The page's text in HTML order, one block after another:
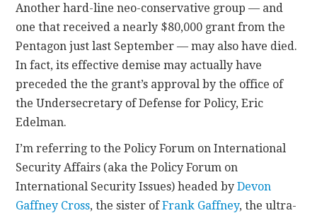
AUTHORS
CONTRIBUTIONS
CONTACT
Another hard-line neo-conservative group — and
one that received a nearly $80,000 grant from the
Pentagon just last September — may also have died.
In fact, its effective demise may actually have
preceded the the grant’s approval by the office of
the Undersecretary of Defense for Policy, Eric
Edelman.
I’m referring to the Policy Forum on International
Security Affairs (aka the Policy Forum on
International Security Issues) headed byDevon
Gaffney Cross, the sister ofFrank Gaffney, the ultra-